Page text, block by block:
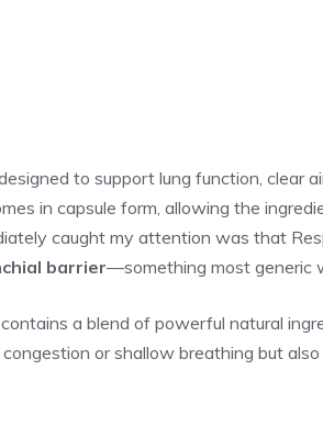
to support lung function, clear
in capsule form, allowing the
caught my attention was that
barrier—something most generic
a blend of powerful natural
or shallow breathing but